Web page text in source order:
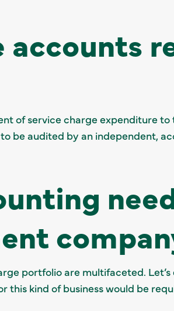
accounts
of service charge expenditure
be audited by an independent,
portfolio are multifaceted.
kind of business would be